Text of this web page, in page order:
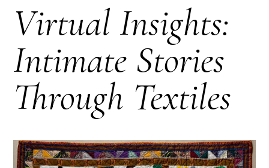
Virtual Insights:
Intimate Stories
Through Textiles